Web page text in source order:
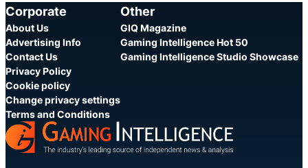
Corporate
About Us
Advertising Info
Contact Us
Privacy Policy
Cookie policy
Change privacy settings
Terms and Conditions
Other
GIQ Magazine
Gaming Intelligence Hot 50
Gaming Intelligence Studio Showcase